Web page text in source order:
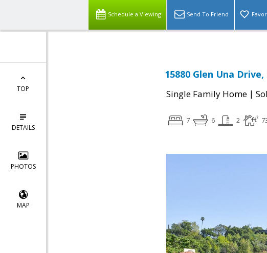
Schedule a Viewing Send To Friend
TOP
DETAILS
PHOTOS
MAP
15880 Glen Una
Single Family Home |
7 6 2